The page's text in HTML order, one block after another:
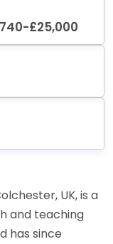
£25,000
UK, is a
and teaching
has since